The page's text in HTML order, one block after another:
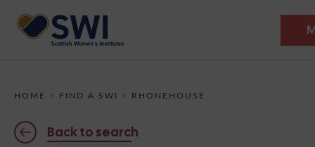
Discover
HOME > FIND A SWI > RHONEHOUSE
Back to search